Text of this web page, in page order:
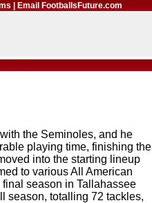
Email FootballsFuture.com
the Seminoles, and he
playing time, finishing the
into the starting lineup
to various All American
season in Tallahassee
season, totalling 72 tackles,